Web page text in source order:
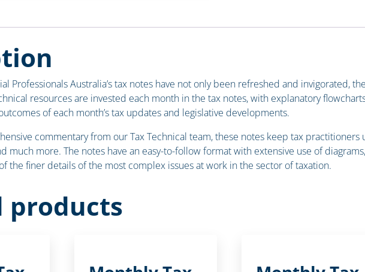
Professionals Australia’s tax notes have not only been refreshed and invigorated,
resources are invested each month in the tax notes, with explanatory
of each month’s tax updates and legislative developments.
commentary from our Tax Technical team, these notes keep tax practitioners
much more. The notes have an easy-to-follow format with extensive use of
the finer details of the most complex issues at work in the sector of taxation.
products